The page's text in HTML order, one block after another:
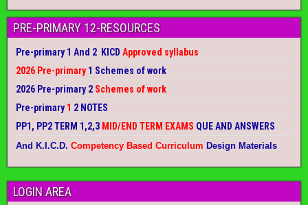
PRE-PRIMARY 12-RESOURCES
Pre-primary 1 And 2 KICD Approved syllabus
2026 Pre-primary1 Schemes of work
2026 Pre-primary 2 Schemes of work
Pre-primary1 2 NOTES
PP1, PP2 TERM 1,2,3 MID/END TERM EXAMS QUE AND ANSWERS
And K.I.C.D. Competency Based Curriculum Design Materials
LOGIN AREA